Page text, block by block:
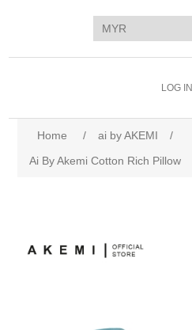
LOG IN
Home / ai by AKEMI
/
Ai By Akemi Cotton Rich Pillow